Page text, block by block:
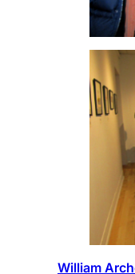
William